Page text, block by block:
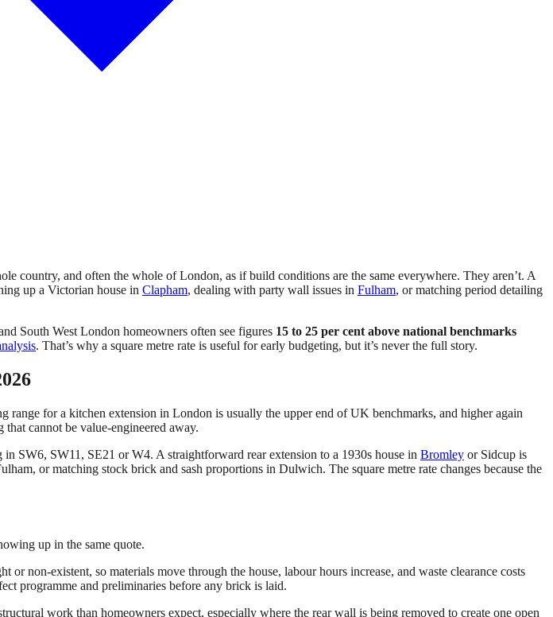
country, and often the whole of London, as if build conditions are the same everywhere. They aren’t. A
up a Victorian house in Clapham, dealing with party wall issues in Fulham, or matching period detailing
South West London homeowners often see figures 15 to 25 per cent above national benchmarks
. That’s why a square metre rate is useful for early budgeting, but it’s never the full story.
for a kitchen extension in London is usually the upper end of UK benchmarks, and higher again
cannot be value-engineered away.
SW6, SW11, SE21 or W4. A straightforward rear extension to a 1930s house in Bromley or Sidcup is
or matching stock brick and sash proportions in Dulwich. The square metre rate changes because the
up in the same quote.
or non-existent, so materials move through the house, labour hours increase, and waste clearance costs
programme and preliminaries before any brick is laid.
work than homeowners expect, especially where the rear wall is being removed to create one open